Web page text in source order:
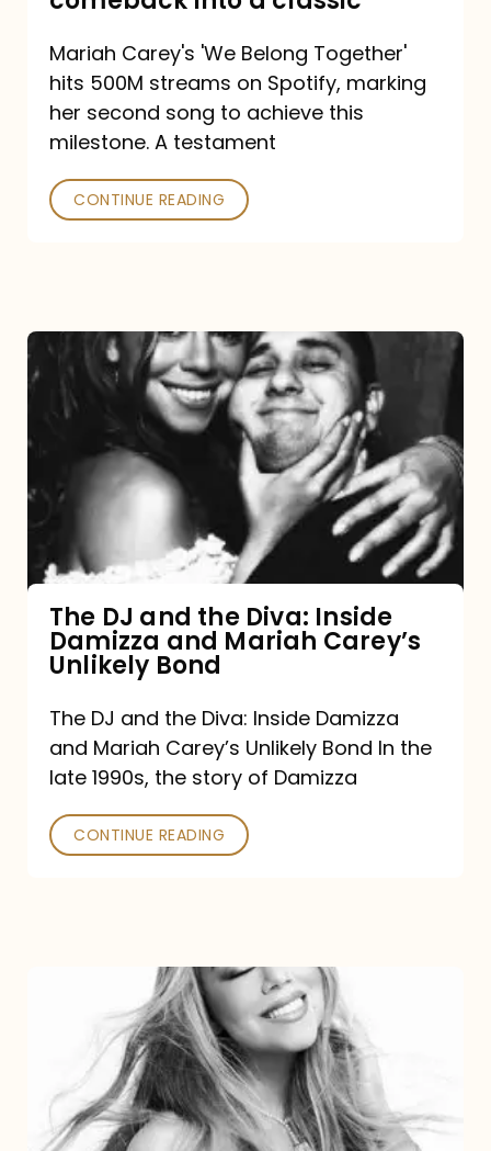
turned
a
comeback
a
Mariah Carey's 'We Belong Together'
hits 500M streams on Spotify, marking
her second song to achieve this
milestone. A testament
CONTINUE READING
The
DJ
and
Diva:
Damizza
and
Mariah
Carey’s
Unlikely
Bond
The DJ and the Diva: Inside
Damizza and Mariah Carey’s
Unlikely Bond
The DJ and the Diva: Inside Damizza
and Mariah Carey’s Unlikely Bond In the
late 1990s, the story of Damizza
CONTINUE READING
Announces
16th
Studio